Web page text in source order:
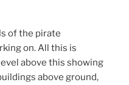
of the pirate
on. All this is
above this showing
above ground,